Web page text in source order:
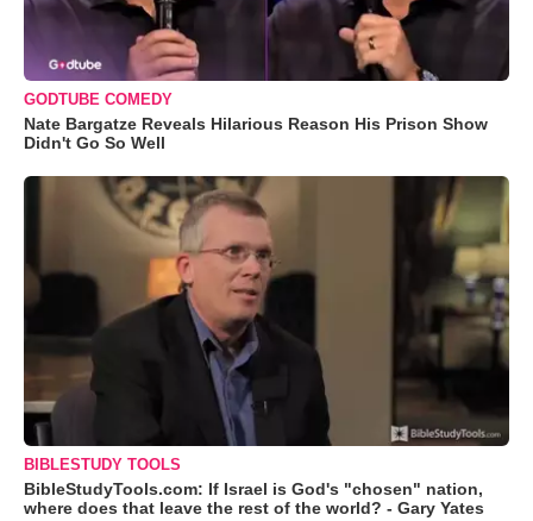
GODTUBE COMEDY
Nate Bargatze Reveals Hilarious Reason His Prison Show
Didn't Go So Well
BIBLESTUDY TOOLS
BibleStudyTools.com: If Israel is God's "chosen" nation,
where does that leave the rest of the world? - Gary Yates